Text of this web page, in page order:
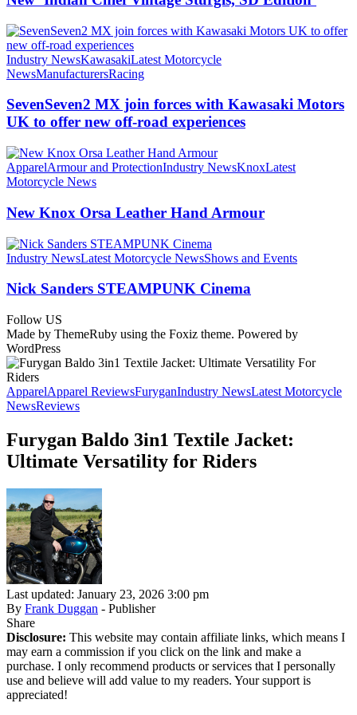
Industry NewsKawasakiLatest Motorcycle
NewsManufacturersRacing
SevenSeven2 MX join forces with Kawasaki Motors
UK to offer new off‑road experiences
ApparelArmour and ProtectionIndustry NewsKnoxLatest
Motorcycle News
New Knox Orsa Leather Hand Armour
Industry NewsLatest Motorcycle NewsShows and Events
Nick Sanders STEAMPUNK Cinema
Follow US
Made by ThemeRuby using the Foxiz theme. Powered by
WordPress
ApparelApparel ReviewsFuryganIndustry NewsLatest Motorcycle
NewsReviews
Furygan Baldo 3in1 Textile Jacket:
Ultimate Versatility for Riders
Last updated: January 23, 2026 3:00 pm
By Frank Duggan - Publisher
Share
Disclosure: This website may contain affiliate links, which means I
may earn a commission if you click on the link and make a
purchase. I only recommend products or services that I personally
use and believe will add value to my readers. Your support is
appreciated!